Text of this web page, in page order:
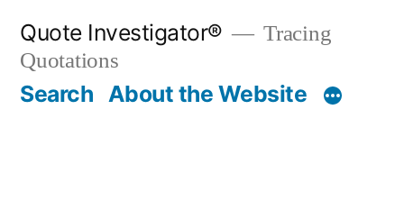
content
Quote Investigator®
Tracing
Quotations
Search About the Website